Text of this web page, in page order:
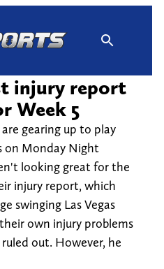
injury report
Week 5
are gearing up to play
on Monday Night
looking great for the
injury report, which
swinging Las Vegas
own injury problems
out. However, he